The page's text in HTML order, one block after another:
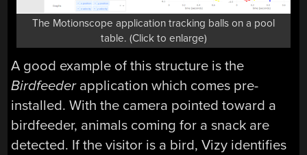
The Motionscope application tracking balls on a pool
table. (Click to enlarge)
A good example of this structure is the
Birdfeederapplication which comes pre-
installed. With the camera pointed toward a
birdfeeder, animals coming for a snack are
detected. If the visitor is a bird, Vizy identifies